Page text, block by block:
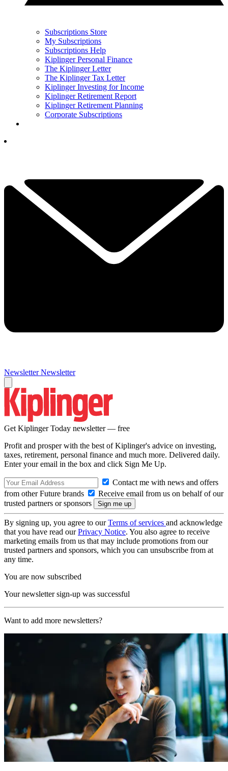
Subscriptions Store
My Subscriptions
Subscriptions Help
Kiplinger Personal Finance
The Kiplinger Letter
The Kiplinger Tax Letter
Kiplinger Investing for Income
Kiplinger Retirement Report
Kiplinger Retirement Planning
Corporate Subscriptions
Newsletter Newsletter
Get Kiplinger Today newsletter — free
Profit and prosper with the best of Kiplinger's advice on investing,
taxes, retirement, personal finance and much more. Delivered daily.
Enter your email in the box and click Sign Me Up.
Contact me with news and offers
from other Future brands
Receive email from us on behalf of our
trusted partners or sponsors
By signing up, you agree to ourTerms of services and acknowledge
that you have read ourPrivacy Notice. You also agree to receive
marketing emails from us that may include promotions from our
trusted partners and sponsors, which you can unsubscribe from at
any time.
You are now subscribed
Your newsletter sign-up was successful
Want to add more newsletters?